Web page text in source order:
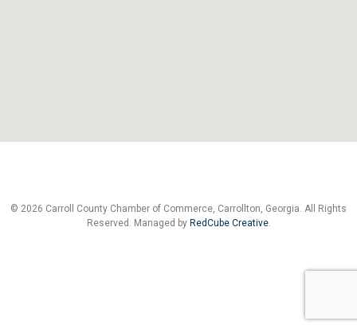
© 2026 Carroll County Chamber of Commerce, Carrollton, Georgia. All Rights
Reserved. Managed by RedCube Creative.